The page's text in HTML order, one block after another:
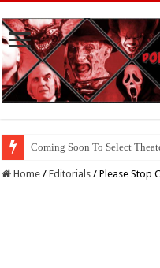
Coming Soon To The Horror
Home / Editorials / Please Stop